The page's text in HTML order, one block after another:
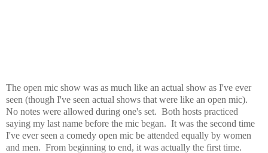
The open mic show was as much like an actual show as I've ever
seen (though I've seen actual shows that were like an open mic).
No notes were allowed during one's set. Both hosts practiced
saying my last name before the mic began. It was the second time
I've ever seen a comedy open mic be attended equally by women
and men. From beginning to end, it was actually the first time.